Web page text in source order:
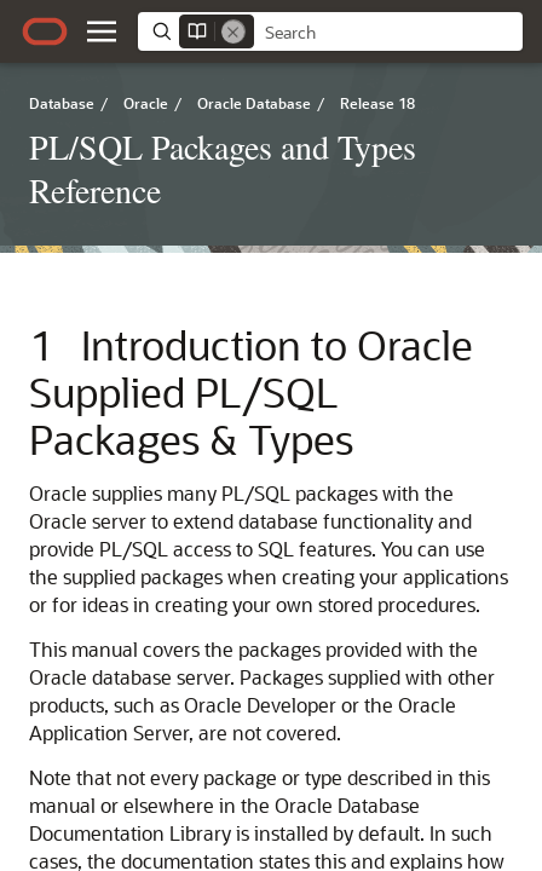
Database / Oracle / Oracle Database / Release 18
PL/SQL Packages and Types
Reference
1
Introduction to Oracle
Supplied PL/SQL
Packages & Types
Oracle supplies many PL/SQL packages with the
Oracle server to extend database functionality and
provide PL/SQL access to SQL features. You can use
the supplied packages when creating your applications
or for ideas in creating your own stored procedures.
This manual covers the packages provided with the
Oracle database server. Packages supplied with other
products, such as Oracle Developer or the Oracle
Application Server, are not covered.
Note that not every package or type described in this
manual or elsewhere in the Oracle Database
Documentation Library is installed by default. In such
cases, the documentation states this and explains how